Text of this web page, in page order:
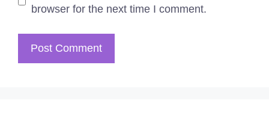
browser for the next time I comment.